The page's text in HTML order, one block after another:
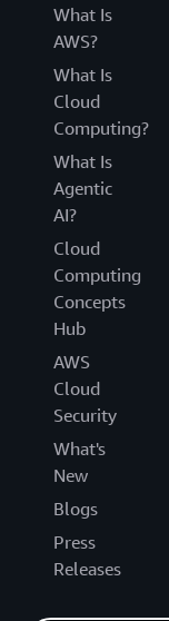
What Is
AWS?
What Is
Cloud
Computing?
What Is
Agentic
AI?
Cloud
Computing
Concepts
Hub
AWS
Cloud
Security
What's
New
Blogs
Press
Releases